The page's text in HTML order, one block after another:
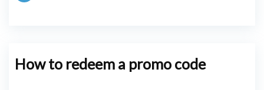
How to redeem a promo code